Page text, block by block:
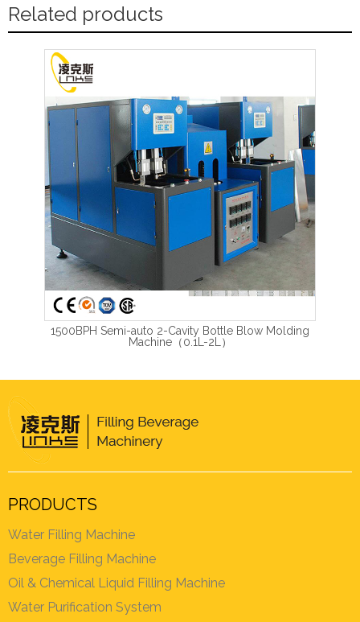
Related products
1500BPH Semi-auto 2-Cavity Bottle Blow Molding
Machine（0.1L-2L）
PRODUCTS
Water Filling Machine
Beverage Filling Machine
Oil & Chemical Liquid Filling Machine
Water Purification System